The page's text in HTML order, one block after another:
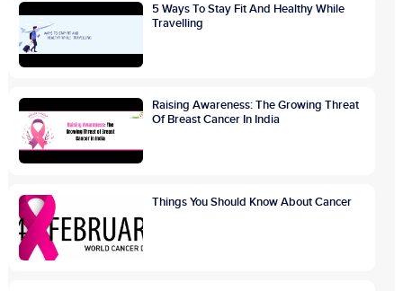
5 Ways To Stay Fit And Healthy While
Travelling
Raising Awareness: The Growing Threat
Of Breast Cancer In India
Things You Should Know About Cancer